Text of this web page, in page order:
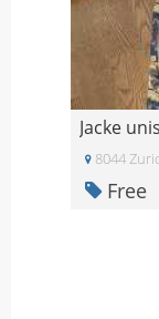
Jacke
8044
Free